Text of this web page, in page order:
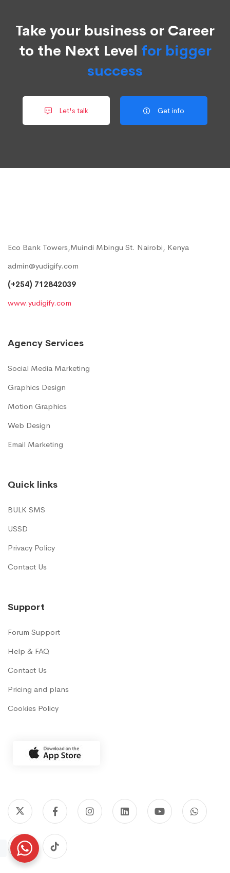
Take your business or Career
to the Next Level for bigger
success
Let's talk Get info
Eco Bank Towers,Muindi Mbingu St. Nairobi, Kenya
admin@yudigify.com
(+254) 712842039
www.yudigify.com
Agency Services
Social Media Marketing
Graphics Design
Motion Graphics
Web Design
Email Marketing
Quick links
BULK SMS
USSD
Privacy Policy
Contact Us
Support
Forum Support
Help & FAQ
Contact Us
Pricing and plans
Cookies Policy